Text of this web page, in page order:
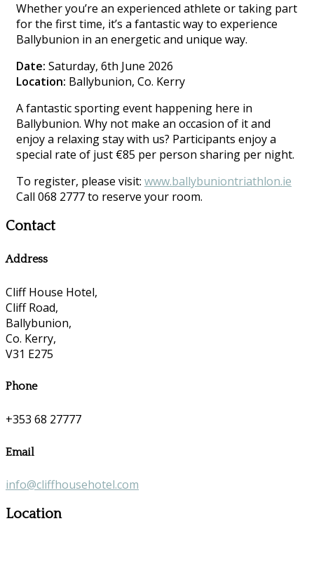
Whether you’re an experienced athlete or taking part
for the first time, it’s a fantastic way to experience
Ballybunion in an energetic and unique way.
Date: Saturday, 6th June 2026
Location: Ballybunion, Co. Kerry
A fantastic sporting event happening here in
Ballybunion. Why not make an occasion of it and
enjoy a relaxing stay with us? Participants enjoy a
special rate of just €85 per person sharing per night.
To register, please visit: www.ballybuniontriathlon.ie
Call 068 2777 to reserve your room.
Contact
Address
Cliff House Hotel,
Cliff Road,
Ballybunion,
Co. Kerry,
V31 E275
Phone
+353 68 27777
Email
info@cliffhousehotel.com
Location